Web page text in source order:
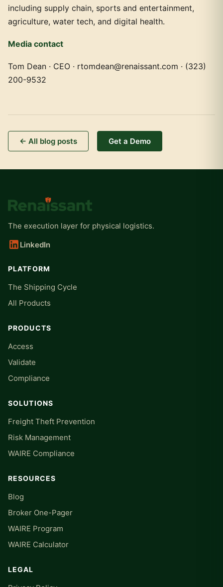
including supply chain, sports and entertainment,
agriculture, water tech, and digital health.
Media contact
Tom Dean · CEO · rtomdean@renaissant.com · (323)
200-9532
← All blog posts Get a Demo
The execution layer for physical logistics.
LinkedIn
PLATFORM
The Shipping Cycle
All Products
PRODUCTS
Access
Validate
Compliance
SOLUTIONS
Freight Theft Prevention
Risk Management
WAIRE Compliance
RESOURCES
Blog
Broker One-Pager
WAIRE Program
WAIRE Calculator
LEGAL